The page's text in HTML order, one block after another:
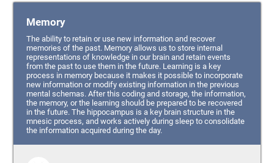
Memory
The ability to retain or use new information and recover
memories of the past. Memory allows us to store internal
representations of knowledge in our brain and retain events
from the past to use them in the future. Learning is a key
process in memory because it makes it possible to incorporate
new information or modify existing information in the previous
mental schemas. After this coding and storage, the information,
the memory, or the learning should be prepared to be recovered
in the future. The hippocampus is a key brain structure in the
mnesic process, and works actively during sleep to consolidate
the information acquired during the day.